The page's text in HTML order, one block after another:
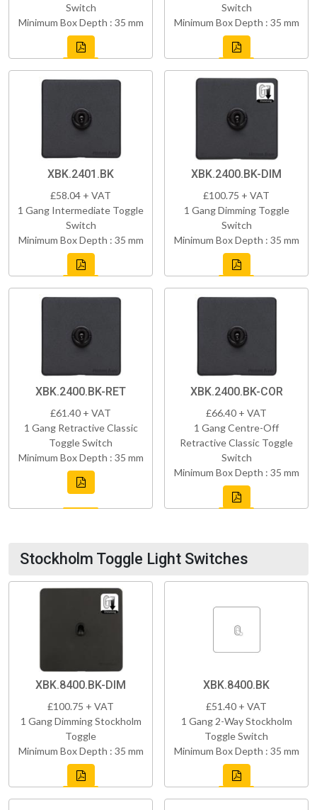
Switch
Minimum Box Depth : 35 mm
Switch
Minimum Box Depth : 35 mm
XBK.2401.BK
£58.04 + VAT
1 Gang Intermediate Toggle
Switch
Minimum Box Depth : 35 mm
XBK.2400.BK-DIM
£100.75 + VAT
1 Gang Dimming Toggle
Switch
Minimum Box Depth : 35 mm
XBK.2400.BK-RET
£61.40 + VAT
1 Gang Retractive Classic
Toggle Switch
Minimum Box Depth : 35 mm
XBK.2400.BK-COR
£66.40 + VAT
1 Gang Centre-Off
Retractive Classic Toggle
Switch
Minimum Box Depth : 35 mm
Stockholm Toggle Light Switches
XBK.8400.BK-DIM
£100.75 + VAT
1 Gang Dimming Stockholm
Toggle
Minimum Box Depth : 35 mm
XBK.8400.BK
£51.40 + VAT
1 Gang 2-Way Stockholm
Toggle Switch
Minimum Box Depth : 35 mm